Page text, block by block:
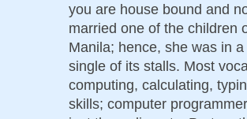
you are house bound and
married one of the children
Manila; hence, she was in
single of its stalls. Most
computing, calculating,
skills; computer